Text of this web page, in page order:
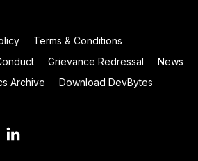
Terms & Conditions
Grievance Redressal
News
Archive
Download DevBytes